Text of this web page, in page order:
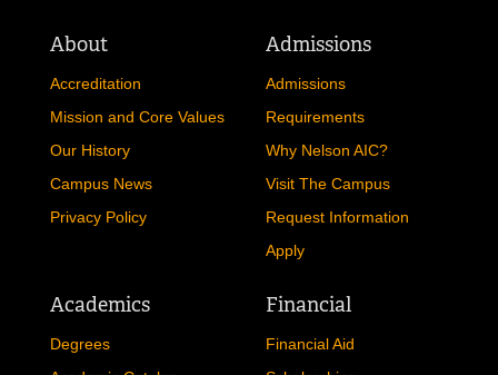
About
Accreditation
Mission and Core Values
Our History
Campus News
Privacy Policy
Admissions
Admissions
Requirements
Why Nelson AIC?
Visit The Campus
Request Information
Apply
Academics
Degrees
Financial
Financial Aid